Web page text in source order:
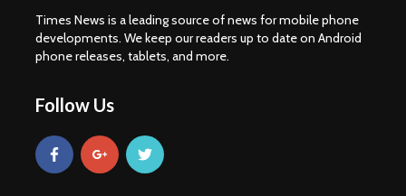
Times News is a leading source of news for mobile phone
developments. We keep our readers up to date on Android
phone releases, tablets, and more.
Follow Us